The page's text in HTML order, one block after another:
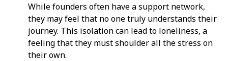
While founders often have a support network,
they may feel that no one truly understands their
journey. This isolation can lead to loneliness, a
feeling that they must shoulder all the stress on
their own.